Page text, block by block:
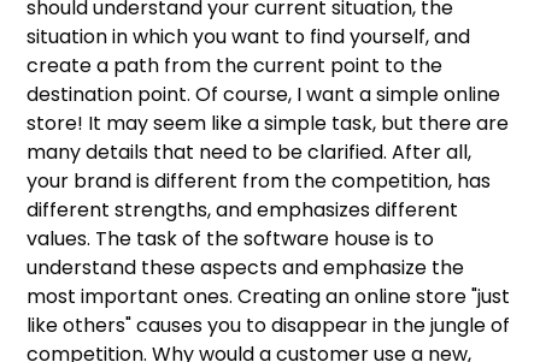
should understand your current situation, the
situation in which you want to find yourself, and
create a path from the current point to the
destination point. Of course, I want a simple online
store! It may seem like a simple task, but there are
many details that need to be clarified. After all,
your brand is different from the competition, has
different strengths, and emphasizes different
values. The task of the software house is to
understand these aspects and emphasize the
most important ones. Creating an online store "just
like others" causes you to disappear in the jungle of
competition. Why would a customer use a new,